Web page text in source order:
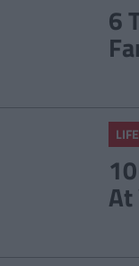
6
LIFE